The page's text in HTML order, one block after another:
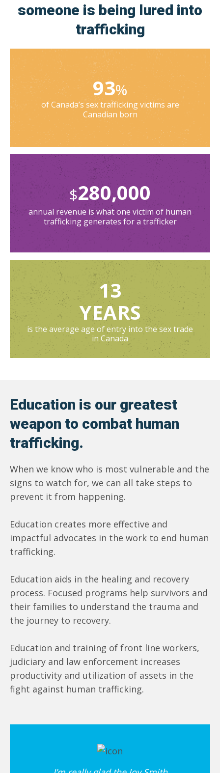
someone is being lured into
trafficking
13
YEARS
is the average age of entry into the sex trade
in Canada
$280,000
annual revenue is what one victim of human
trafficking generates for a trafficker
93%
of Canada’s sex trafficking victims are
Canadian born
Education is our greatest
weapon to combat human
trafficking.
When we know who is most vulnerable and the
signs to watch for, we can all take steps to
prevent it from happening.
Education creates more effective and
impactful advocates in the work to end human
trafficking.
Education aids in the healing and recovery
process. Focused programs help survivors and
their families to understand the trauma and
the journey to recovery.
Education and training of front line workers,
judiciary and law enforcement increases
productivity and utilization of assets in the
fight against human trafficking.